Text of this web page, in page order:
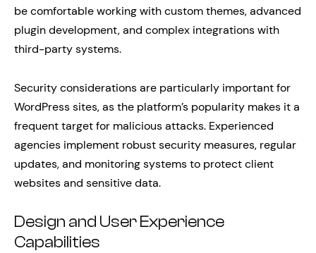
be comfortable working with custom themes, advanced
plugin development, and complex integrations with
third-party systems.
Security considerations are particularly important for
WordPress sites, as the platform’s popularity makes it a
frequent target for malicious attacks. Experienced
agencies implement robust security measures, regular
updates, and monitoring systems to protect client
websites and sensitive data.
Design and User Experience
Capabilities